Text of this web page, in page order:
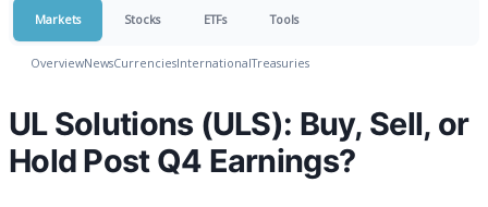
Markets Stocks ETFs Tools
OverviewNewsCurrenciesInternationalTreasuries
UL Solutions (ULS): Buy, Sell, or
Hold Post Q4 Earnings?